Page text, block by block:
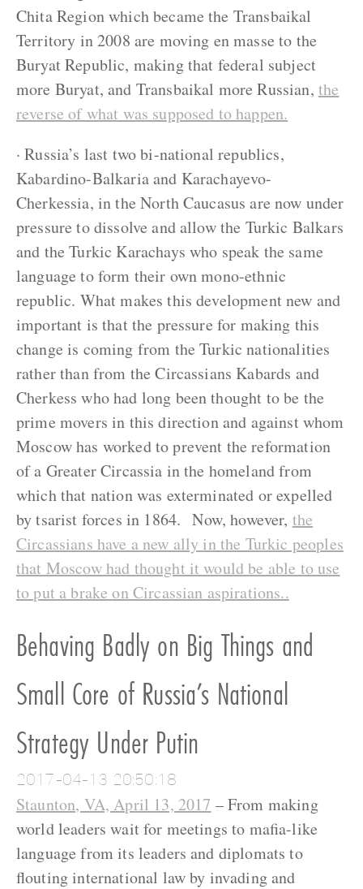
Chita Region which became the Transbaikal
Territory in 2008 are moving en masse to the
Buryat Republic, making that federal subject
more Buryat, and Transbaikal more Russian, the
reverse of what was supposed to happen.
· Russia’s last two bi-national republics,
Kabardino-Balkaria and Karachayevo-
Cherkessia, in the North Caucasus are now under
pressure to dissolve and allow the Turkic Balkars
and the Turkic Karachays who speak the same
language to form their own mono-ethnic
republic. What makes this development new and
important is that the pressure for making this
change is coming from the Turkic nationalities
rather than from the Circassians Kabards and
Cherkess who had long been thought to be the
prime movers in this direction and against whom
Moscow has worked to prevent the reformation
of a Greater Circassia in the homeland from
which that nation was exterminated or expelled
by tsarist forces in 1864. Now, however, the
Circassians have a new ally in the Turkic peoples
that Moscow had thought it would be able to use
to put a brake on Circassian aspirations..
Behaving Badly on Big Things and
Small Core of Russia’s National
Strategy Under Putin
2017-04-13 20:50:18
Staunton, VA, April 13, 2017 – From making
world leaders wait for meetings to mafia-like
language from its leaders and diplomats to
flouting international law by invading and